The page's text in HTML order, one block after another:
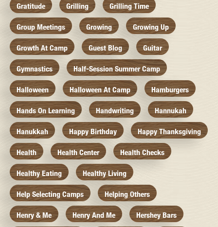
Gratitude Grilling Grilling Time
Group Meetings Growing Growing Up
Growth At Camp Guest Blog Guitar
Gymnastics Half-Session Summer Camp
Halloween Halloween At Camp Hamburgers
Hands On Learning Handwriting Hannukah
Hanukkah Happy Birthday Happy Thanksgiving
Health Health Center Health Checks
Healthy Eating Healthy Living
Help Selecting Camps Helping Others
Henry & Me Henry And Me Hershey Bars